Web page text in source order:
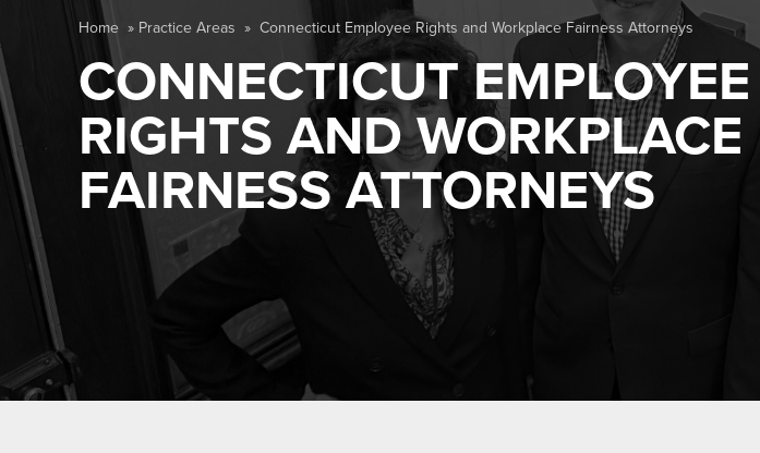
Home » Practice Areas » Connecticut Employee Rights and Workplace Fairness Attorneys
CONNECTICUT EMPLOYEE
RIGHTS AND WORKPLACE
FAIRNESS ATTORNEYS